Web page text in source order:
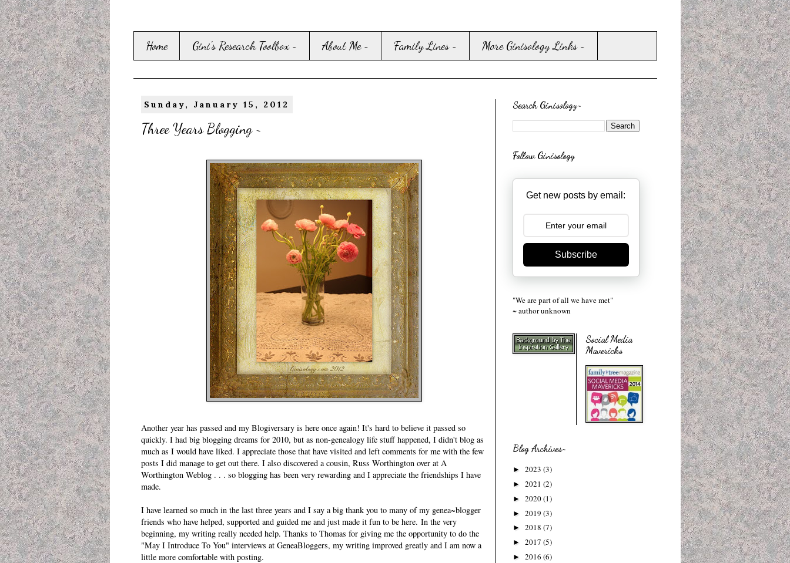
Home Gini's Research Toolbox ~ About Me ~ Family Lines ~ More Ginisology Links ~
Sunday, January 15, 2012
Three Years Blogging ~
Another year has passed and my Blogiversary is here once again! It's hard to believe it passed so
quickly. I had big blogging dreams for 2010, but as non-genealogy life stuff happened, I didn't blog as
much as I would have liked. I appreciate those that have visited and left comments for me with the few
posts I did manage to get out there. I also discovered a cousin, Russ Worthington over at A
Worthington Weblog. . . so blogging has been very rewarding and I appreciate the friendships I have
made.
I have learned so much in the last three years and I say a big thank you to many of my genea~blogger
friends who have helped, supported and guided me and just made it fun to be here. In the very
beginning, my writing really needed help. Thanks to Thomas for giving me the opportunity to do the
"May I Introduce To You" interviews at GeneaBloggers, my writing improved greatly and I am now a
little more comfortable with posting.
Search Ginisology~
Follow Ginisology
Get new posts by email:
Subscribe
"We are part of all we have met"
~ author unknown
Social Media
Mavericks
Blog Archives~
► 2023 (3)
► 2021 (2)
► 2020(1)
► 2019 (3)
► 2018 (7)
► 2017 (5)
► 2016 (6)